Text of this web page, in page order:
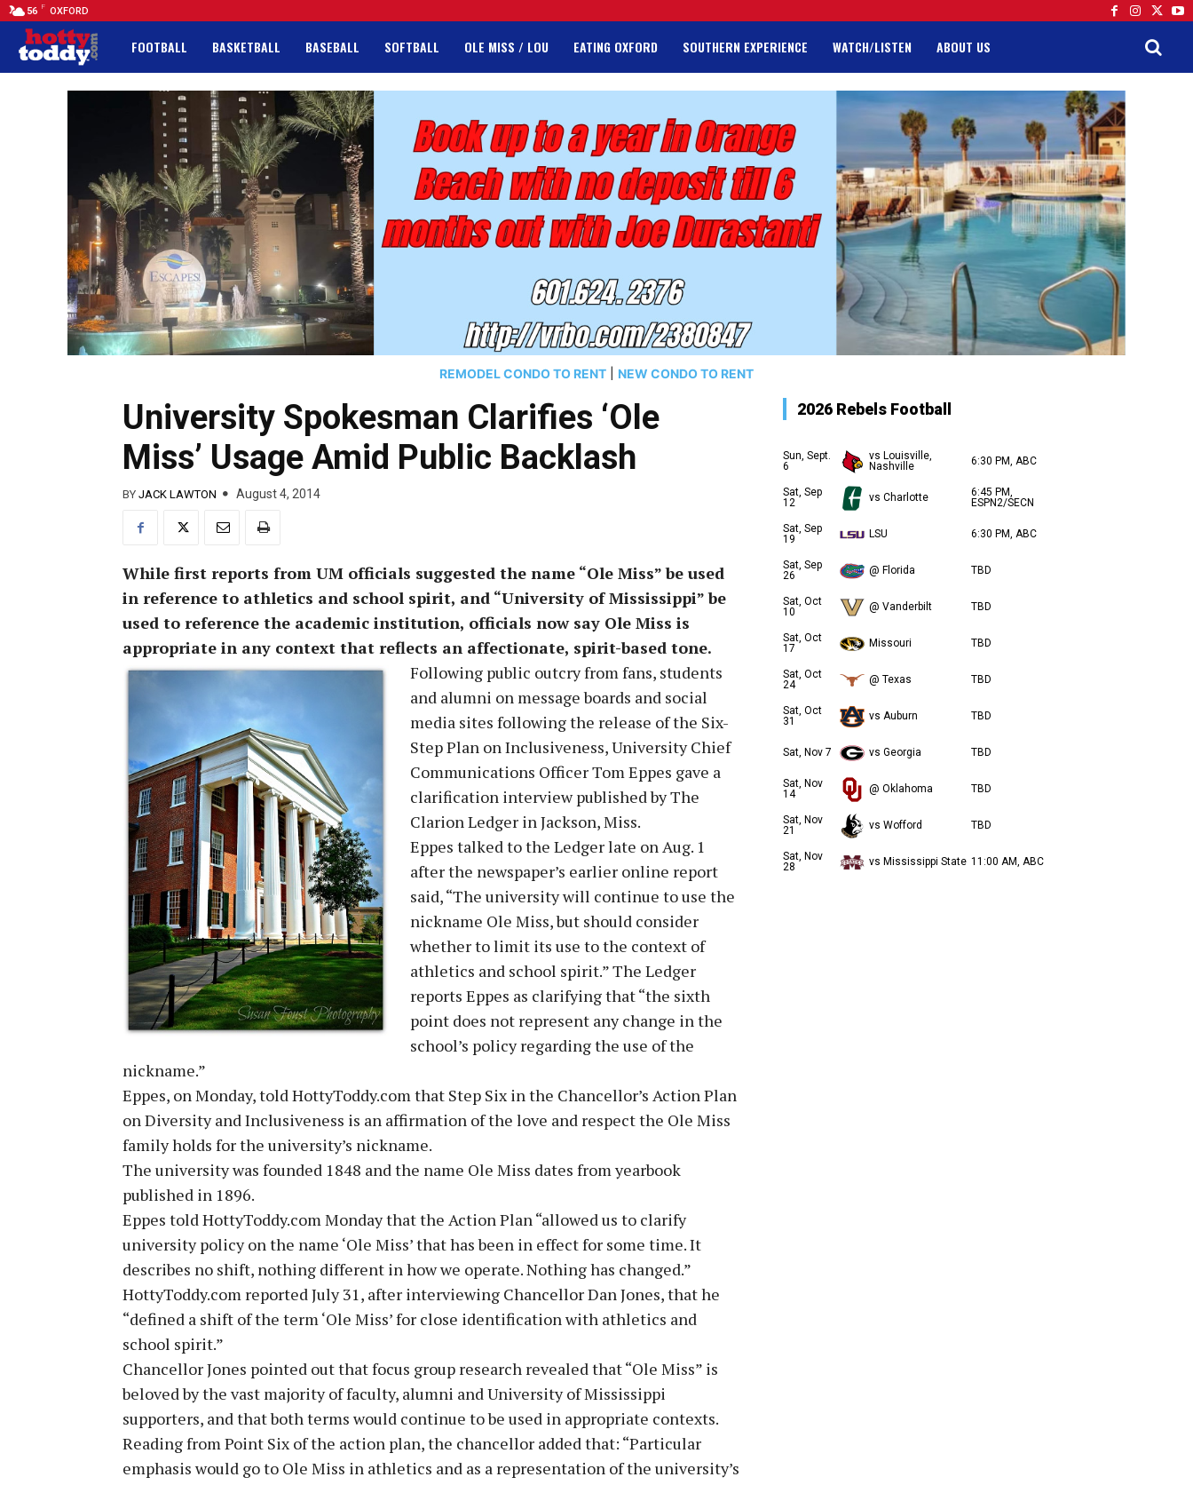
56 F OXFORD
FOOTBALL BASKETBALL BASEBALL SOFTBALL OLE MISS / LOU EATING OXFORD SOUTHERN EXPERIENCE WATCH/LISTEN ABOUT US
REMODEL CONDO TO RENT NEW CONDO TO RENT
University Spokesman Clarifies ‘Ole
Miss’ Usage Amid Public Backlash
BY JACK LAWTON August 4, 2014
While first reports from UM officials suggested the name “Ole Miss” be used
in reference to athletics and school spirit, and “University of Mississippi” be
used to reference the academic institution, officials now say Ole Miss is
appropriate in any context that reflects an affectionate, spirit-based tone.
Following public outcry from fans, students
and alumni on message boards and social
media sites following the release of the Six-
Step Plan on Inclusiveness, University Chief
Communications Officer Tom Eppes gave a
clarification interview published by The
Clarion Ledger in Jackson, Miss.
Eppes talked to the Ledger late on Aug. 1
after the newspaper’s earlier online report
said, “The university will continue to use the
nickname Ole Miss, but should consider
whether to limit its use to the context of
athletics and school spirit.” The Ledger
reports Eppes as clarifying that “the sixth
point does not represent any change in the
school’s policy regarding the use of the
nickname.”
Eppes, on Monday, told HottyToddy.com that Step Six in the Chancellor’s Action Plan
on Diversity and Inclusiveness is an affirmation of the love and respect the Ole Miss
family holds for the university’s nickname.
The university was founded 1848 and the name Ole Miss dates from yearbook
published in 1896.
Eppes told HottyToddy.com Monday that the Action Plan “allowed us to clarify
university policy on the name ‘Ole Miss’ that has been in effect for some time. It
describes no shift, nothing different in how we operate. Nothing has changed.”
HottyToddy.com reported July 31, after interviewing Chancellor Dan Jones, that he
“defined a shift of the term ‘Ole Miss’ for close identification with athletics and
school spirit.”
Chancellor Jones pointed out that focus group research revealed that “Ole Miss” is
beloved by the vast majority of faculty, alumni and University of Mississippi
supporters, and that both terms would continue to be used in appropriate contexts.
Reading from Point Six of the action plan, the chancellor added that: “Particular
emphasis would go to Ole Miss in athletics and as a representation of the university’s
2026 Rebels Football
Sun, Sept.
6
vs Louisville,
Nashville
6:30 PM, ABC
Sat, Sep
12
vs Charlotte
6:45 PM,
ESPN2/SECN
Sat, Sep
19
LSU 6:30 PM, ABC
Sat, Sep
26
@ Florida TBD
Sat, Oct
10
@ Vanderbilt TBD
Sat, Oct
17
Missouri TBD
Sat, Oct
24
@ Texas TBD
Sat, Oct
31
vs Auburn TBD
Sat, Nov 7 vs Georgia TBD
Sat, Nov
14
@ Oklahoma TBD
Sat, Nov
21
vs Wofford TBD
Sat, Nov
28
vs Mississippi State 11:00 AM, ABC